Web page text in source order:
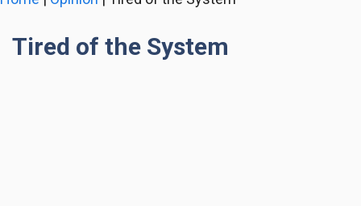
Tired of the System